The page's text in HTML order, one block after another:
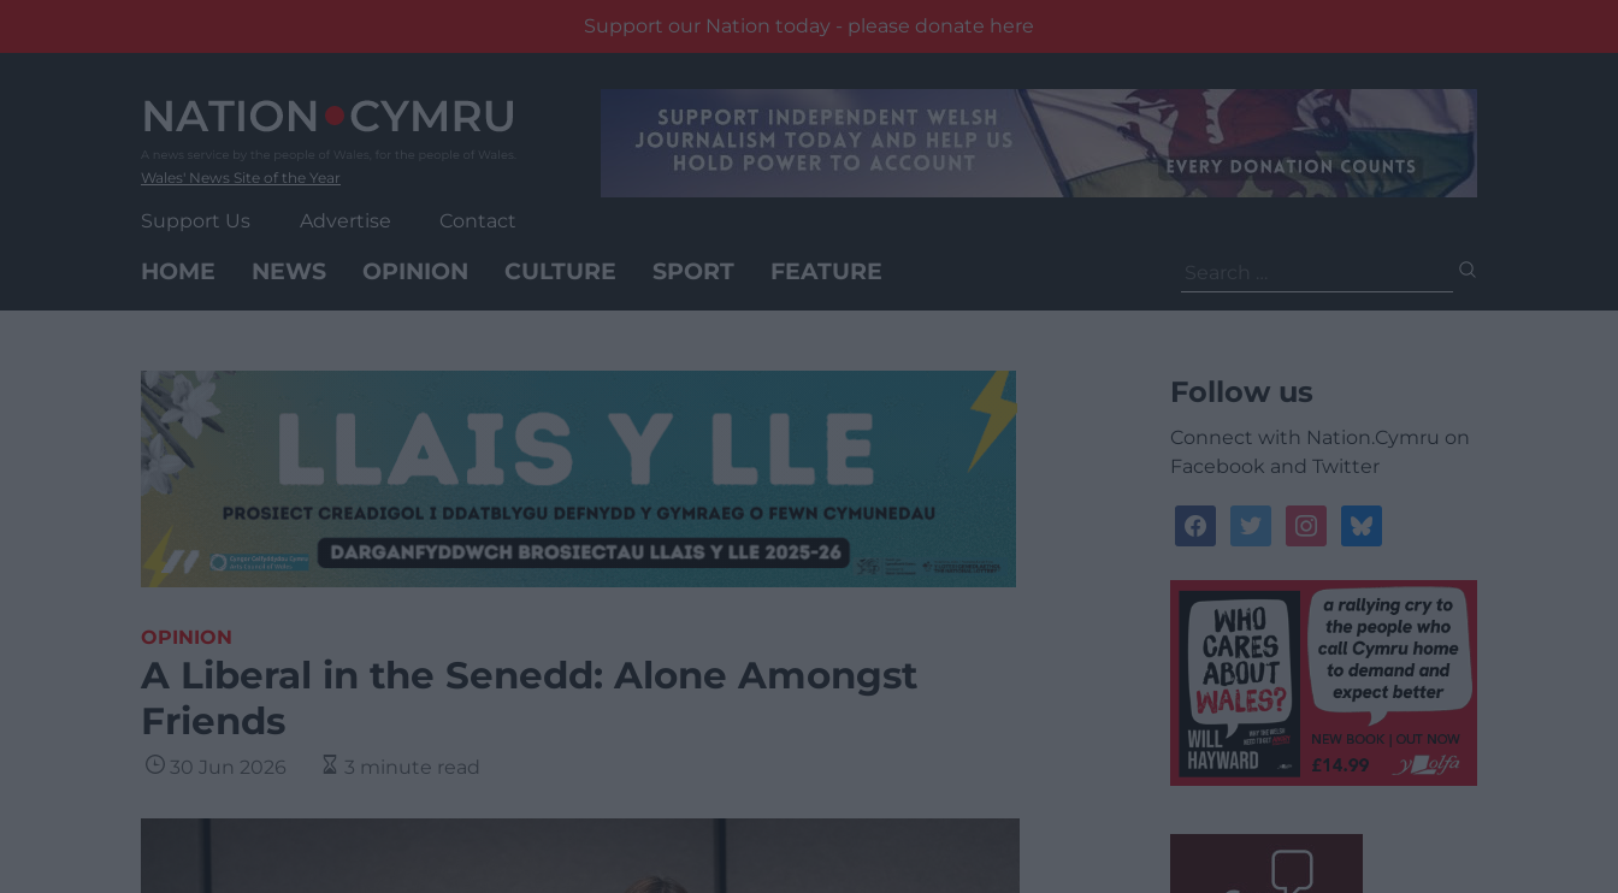
Support our Nation today - please donate here
Wales' News Site of the Year
Support Us Advertise Contact
HOME NEWS OPINION CULTURE SPORT FEATURE
for:
OPINION
A Liberal in the Senedd: Alone Amongst
Friends
30 Jun 2026 3 minute read
Follow us
Connect with Nation.Cymru on
Facebook and Twitter
facebooktwitterinstagrambluesky